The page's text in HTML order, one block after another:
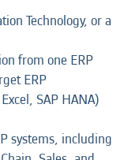
Technology, or a
from one ERP
ERP
SAP HANA)
systems, including